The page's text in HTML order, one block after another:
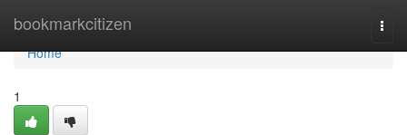
bookmarkcitizen
Home
Home
1